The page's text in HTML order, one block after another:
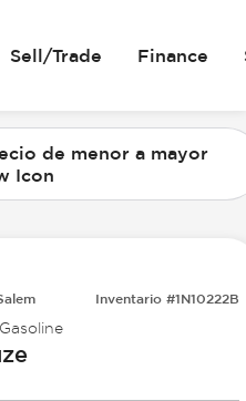
Sell/Trade Finance
de menor a mayor
Icon
Inventario #1N10222B
Gasoline